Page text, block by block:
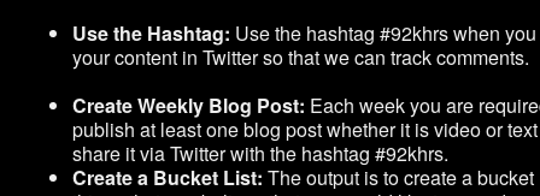
Use the Hashtag: Use the hashtag #92khrs when
your content in Twitter so that we can track comments.
Create Weekly Blog Post: Each week you are
publish at least one blog post whether it is video or
share it via Twitter with the hashtag #92khrs.
Create a Bucket List: The output is to create a bucket